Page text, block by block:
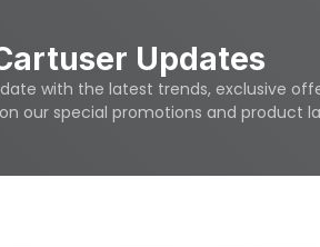
Updates
with the latest trends, exclusive
our special promotions and product